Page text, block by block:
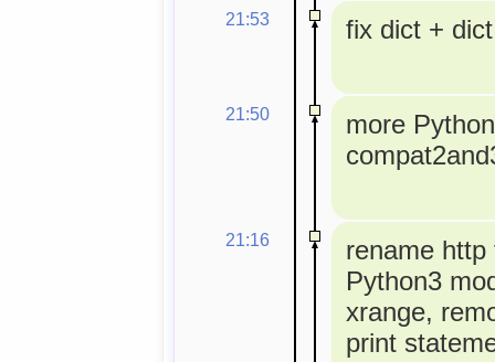
21:53 fix dict +
21:50
more
21:16
rename
Python3
xrange,
print